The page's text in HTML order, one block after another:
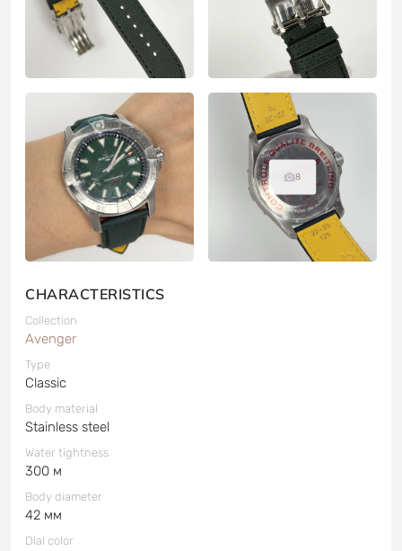
8
CHARACTERISTICS
Collection
Avenger
Type
Classic
Body material
Stainless steel
Water tightness
300 м
Body diameter
42 мм
Dial color